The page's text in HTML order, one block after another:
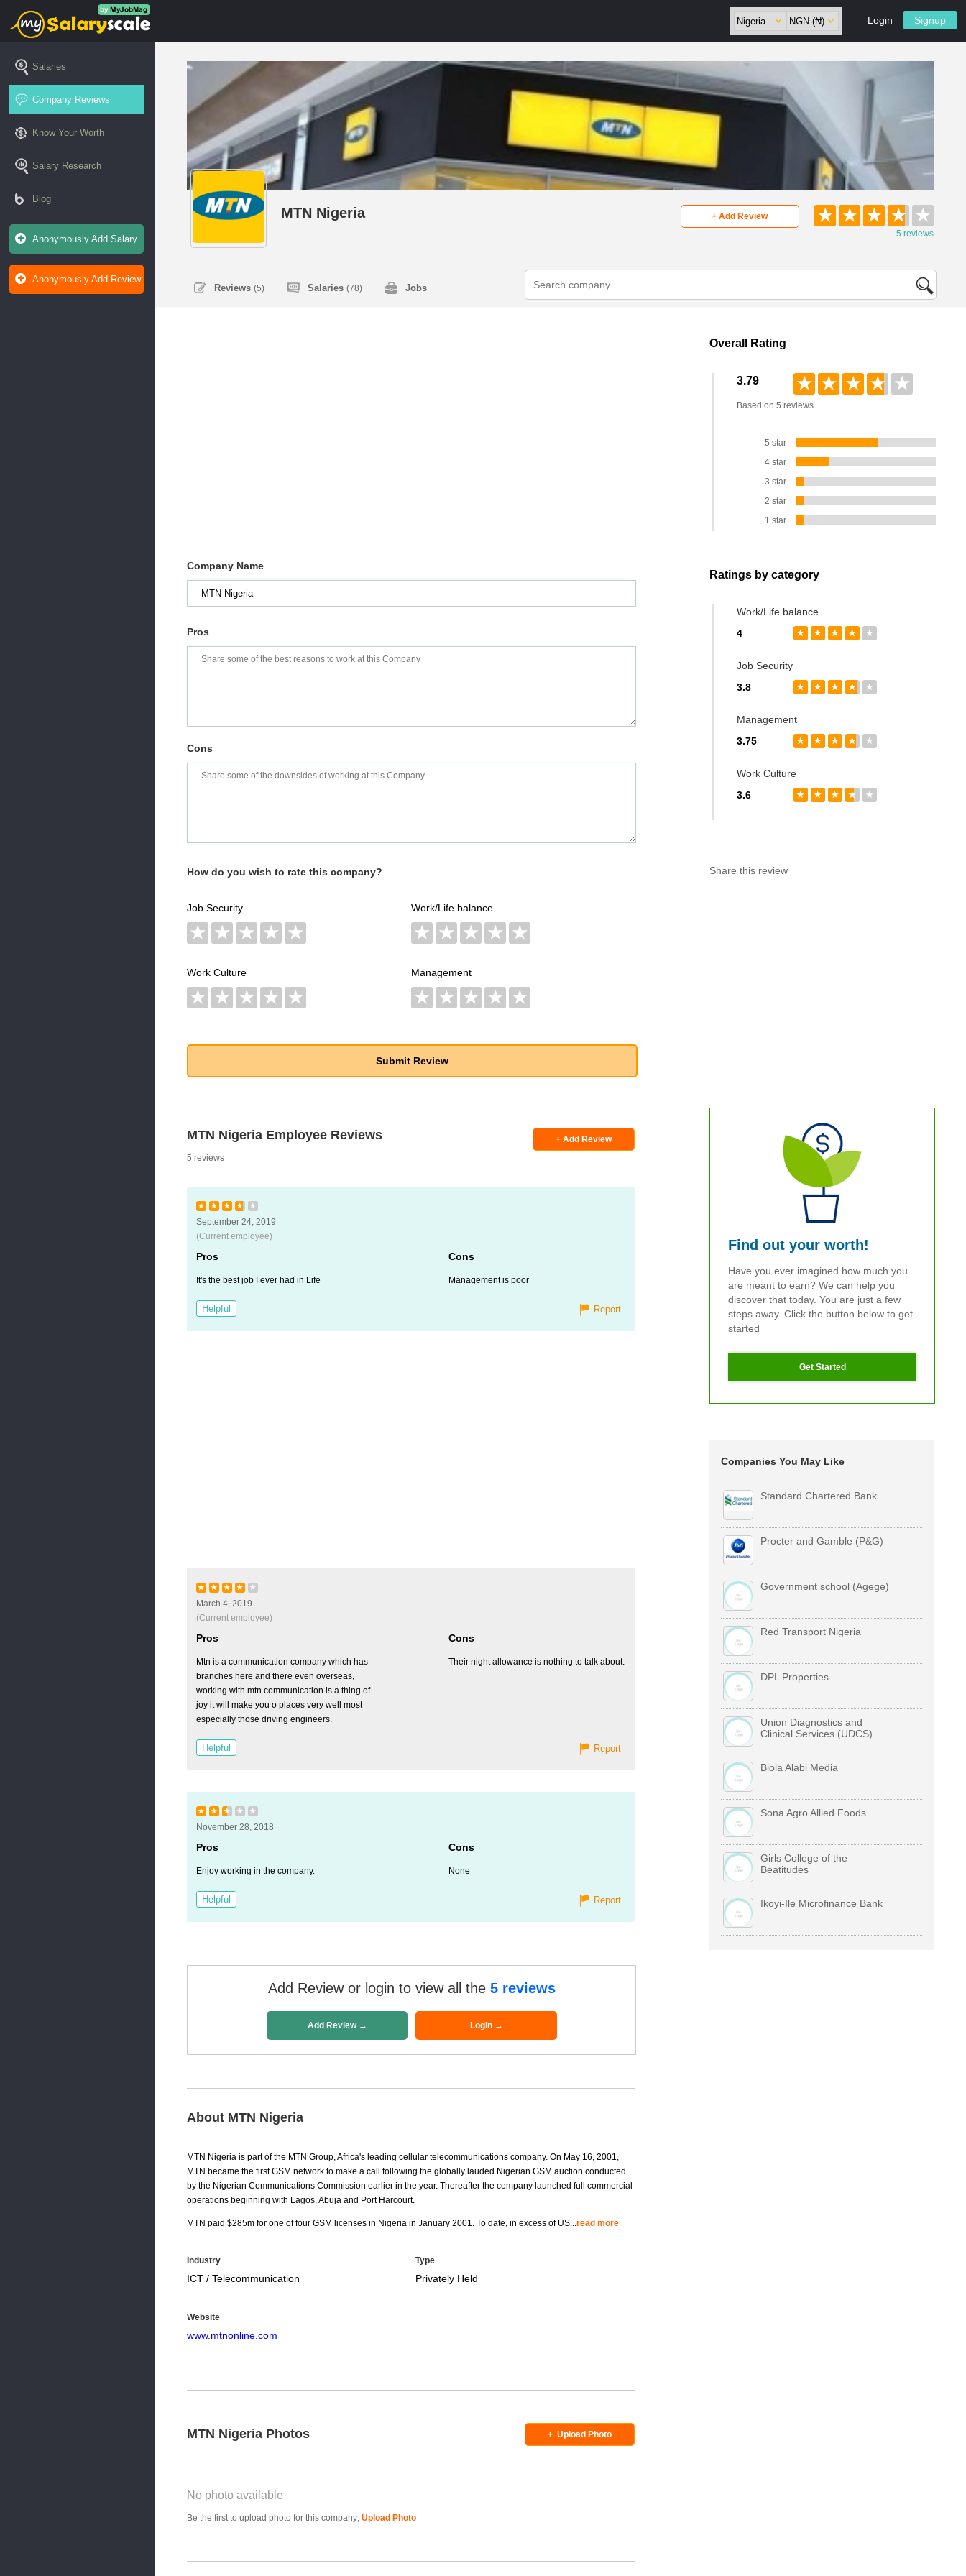
Signup
Login
Salaries
Company Reviews
Know Your Worth
Salary Research
Blog
Anonymously Add Salary
Anonymously Add Review
MTN Nigeria ★ ★ ★ ★ ★
5 reviews
+ Add Review
Reviews(5) Salaries(78) Jobs
Company Name
Pros
Cons
How do you wish to rate this company?
Work/Life balance
★ ★ ★ ★ ★
Job Security
★ ★ ★ ★ ★
Management
★ ★ ★ ★ ★
Work Culture
★ ★ ★ ★ ★
MTN Nigeria Employee Reviews
+ Add Review
5 reviews
★ ★ ★ ★ ★
September 24, 2019
(Current employee)
Pros
It's the best job I ever had in Life
Cons
Management is poor
Helpful Report
★ ★ ★ ★ ★
March 4, 2019
(Current employee)
Pros
Mtn is a communication company which has
branches here and there even overseas,
working with mtn communication is a thing of
joy it will make you o places very well most
especially those driving engineers.
Cons
Their night allowance is nothing to talk about.
Helpful Report
★ ★ ★ ★ ★
November 28, 2018
Pros
Enjoy working in the company.
Cons
None
Helpful Report
Add Review or login to view all the 5 reviews
Add Review → Login →
About MTN Nigeria
MTN Nigeria is part of the MTN Group, Africa's leading cellular telecommunications company. On May 16, 2001,
MTN became the first GSM network to make a call following the globally lauded Nigerian GSM auction conducted
by the Nigerian Communications Commission earlier in the year. Thereafter the company launched full commercial
operations beginning with Lagos, Abuja and Port Harcourt.
MTN paid $285m for one of four GSM licenses in Nigeria in January 2001. To date, in excess of US...read more
Industry
ICT / Telecommunication
Type
Privately Held
Website
www.mtnonline.com
MTN Nigeria Photos +Upload Photo
Photo Title
No photo available
Be the first to upload photo for this company;Upload Photo
Overall Rating
3.79 ★ ★ ★ ★ ★
Based on 5 reviews
5 star
4 star
3 star
2 star
1 star
Ratings by category
Work/Life balance
4
★ ★ ★ ★ ★
Job Security
3.8
★ ★ ★ ★ ★
Management
3.75
★ ★ ★ ★ ★
Work Culture
3.6
★ ★ ★ ★ ★
Share this review
Find out your worth!
Have you ever imagined how much you
are meant to earn? We can help you
discover that today. You are just a few
steps away. Click the button below to get
started
Get Started
Companies You May Like
Standard Chartered Bank
Procter and Gamble (P&G)
Government school (Agege)
Red Transport Nigeria
DPL Properties
Union Diagnostics and
Clinical Services (UDCS)
Biola Alabi Media
Sona Agro Allied Foods
Girls College of the
Beatitudes
Ikoyi-Ile Microfinance Bank